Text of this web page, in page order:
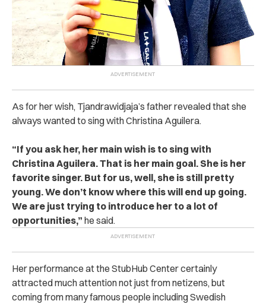
As for her wish, Tjandrawidjaja’s father revealed that she
always wanted to sing with Christina Aguilera.
“If you ask her, her main wish is to sing with
Christina Aguilera. That is her main goal. She is her
favorite singer. But for us, well, she is still pretty
young. We don’t know where this will end up going.
We are just trying to introduce her to a lot of
opportunities,” he said.
Her performance at the StubHub Center certainly
attracted much attention not just from netizens, but
coming from many famous people including Swedish